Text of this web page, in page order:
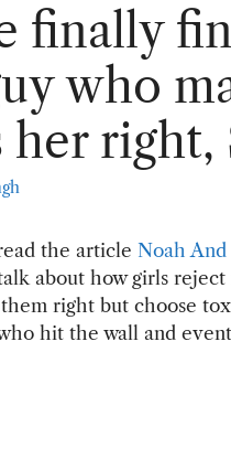
finally
who
her right,
the articleNoah
about how girls
right but choose
hit the wall and